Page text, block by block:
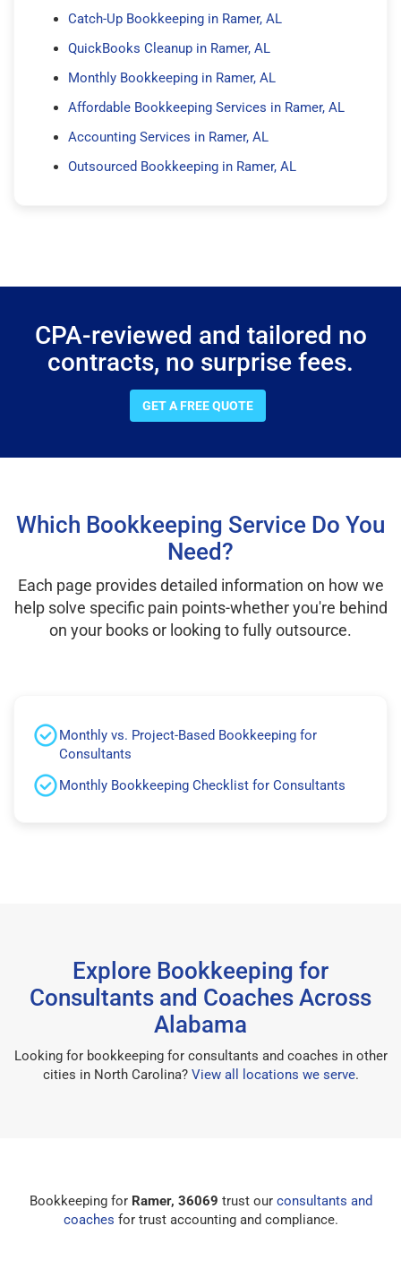
Catch-Up Bookkeeping in Ramer, AL
QuickBooks Cleanup in Ramer, AL
Monthly Bookkeeping in Ramer, AL
Affordable Bookkeeping Services in Ramer, AL
Accounting Services in Ramer, AL
Outsourced Bookkeeping in Ramer, AL
CPA-reviewed and tailored no
contracts, no surprise fees.
GET A FREE QUOTE
Which Bookkeeping Service Do You
Need?
Each page provides detailed information on how we
help solve specific pain points-whether you're behind
on your books or looking to fully outsource.
Monthly vs. Project-Based Bookkeeping for
Consultants
Monthly Bookkeeping Checklist for Consultants
Explore Bookkeeping for
Consultants and Coaches Across
Alabama
Looking for bookkeeping for consultants and coaches in other
cities in North Carolina? View all locations we serve.
Bookkeeping for Ramer, 36069 trust our consultants and
coaches for trust accounting and compliance.